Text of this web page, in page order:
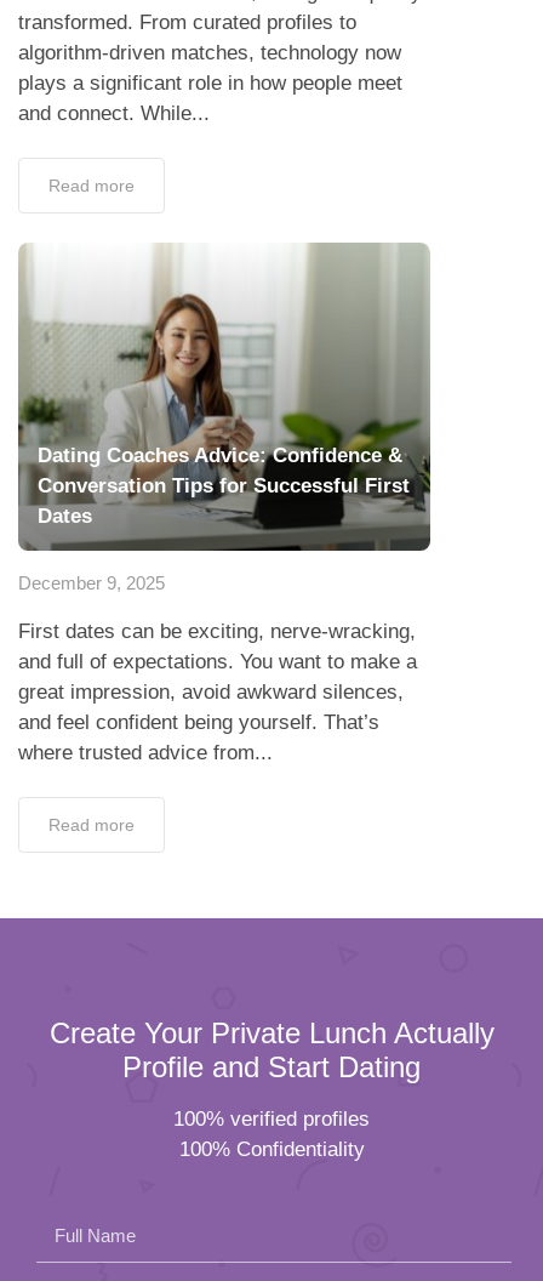
transformed. From curated profiles to
algorithm-driven matches, technology now
plays a significant role in how people meet
and connect. While...
Read more
Dating Coaches Advice: Confidence &
Conversation Tips for Successful First
Dates
December 9, 2025
First dates can be exciting, nerve-wracking,
and full of expectations. You want to make a
great impression, avoid awkward silences,
and feel confident being yourself. That’s
where trusted advice from...
Read more
Create Your Private Lunch Actually
Profile and Start Dating
100% verified profiles
100% Confidentiality
Full Name